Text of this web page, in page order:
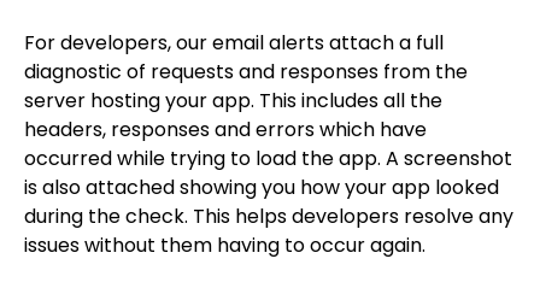
For developers, our email alerts attach a full
diagnostic of requests and responses from the
server hosting your app. This includes all the
headers, responses and errors which have
occurred while trying to load the app. A screenshot
is also attached showing you how your app looked
during the check. This helps developers resolve any
issues without them having to occur again.